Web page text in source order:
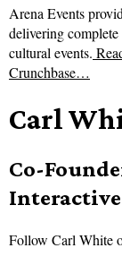
Arena Events
delivering
cultural events.
Crunchbase…
Carl
Co-
Interactive
Follow Carl White